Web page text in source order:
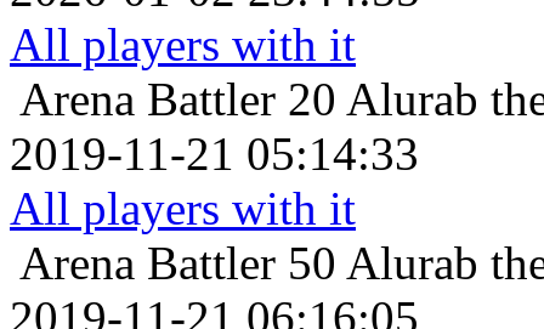
All players with it
Arena Battler 20 Alurab
2019-11-21 05:14:33
All players with it
Arena Battler 50 Alurab
2019-11-21 06:16:05